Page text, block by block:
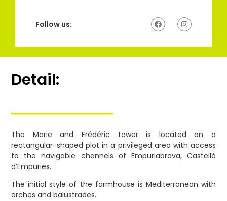
Follow us:
Detail:
The Marie and Frédéric tower is located on a
rectangular-shaped plot in a privileged area with access
to the navigable channels of Empuriabrava, Castellò
d’Empuries.
The initial style of the farmhouse is Mediterranean with
arches and balustrades.